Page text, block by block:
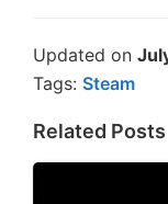
Updated on
Tags: Steam
Related Posts